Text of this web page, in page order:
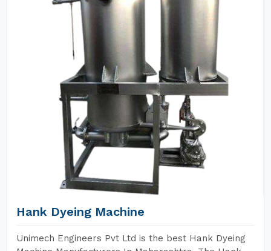
Hank Dyeing Machine
Unimech Engineers Pvt Ltd is the best Hank Dyeing